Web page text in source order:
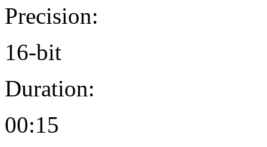
Precision:
16-bit
Duration:
00:15